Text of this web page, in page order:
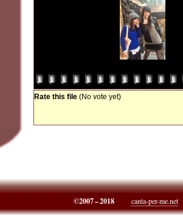
Rate this file (No vote yet)
©2007 – 2018 canta-per-me.net